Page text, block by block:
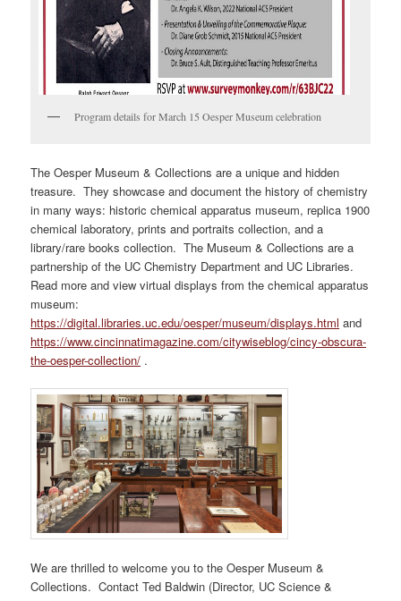
Program details for March 15 Oesper Museum celebration
The Oesper Museum & Collections are a unique and hidden
treasure. They showcase and document the history of chemistry
in many ways: historic chemical apparatus museum, replica 1900
chemical laboratory, prints and portraits collection, and a
library/rare books collection. The Museum & Collections are a
partnership of the UC Chemistry Department and UC Libraries.
Read more and view virtual displays from the chemical apparatus
museum:
https://digital.libraries.uc.edu/oesper/museum/displays.html and
https://www.cincinnatimagazine.com/citywiseblog/cincy-obscura-
the-oesper-collection/ .
We are thrilled to welcome you to the Oesper Museum &
Collections. Contact Ted Baldwin (Director, UC Science &